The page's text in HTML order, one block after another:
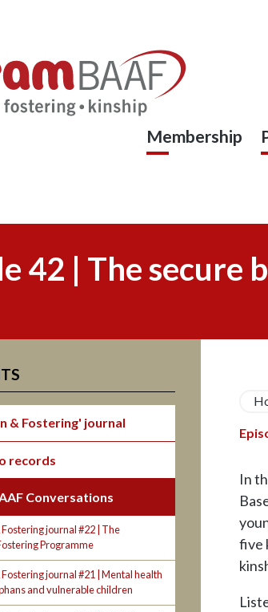
Membership
42 | The secure
In
five
& Fostering' journal
records
Conversations
journal #22 | The
Programme
journal #21 | Mental health
and vulnerable children